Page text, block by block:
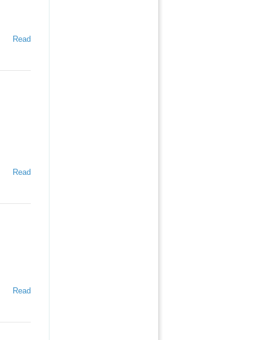
Read
Read
Read